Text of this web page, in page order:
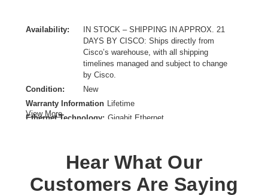
Availability:
IN STOCK – SHIPPING IN APPROX. 21
DAYS BY CISCO: Ships directly from
Cisco’s warehouse, with all shipping
timelines managed and subject to change
by Cisco.
Condition:
New
Warranty Information Lifetime
Ethernet Technology: Gigabit Ethernet
Layer Supported: 3
Media Type Supported: Twisted Pair,Optical Fiber
View More
Hear What Our
Customers Are Saying